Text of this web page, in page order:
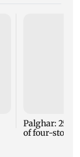
Palghar: 250
of four-storey